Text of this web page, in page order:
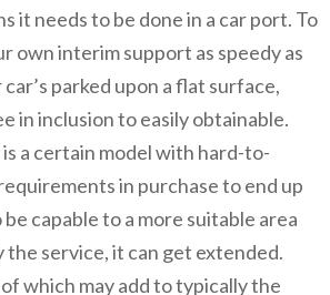
it needs to be done in a car port. To
own interim support as speedy as
parked upon a flat surface,
in inclusion to easily obtainable.
a certain model with hard-to-
in purchase to end up
capable to a more suitable area
service, it can get extended.
which may add to typically the